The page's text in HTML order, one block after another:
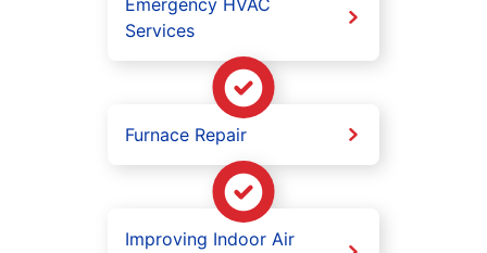
Emergency HVAC
Services
Furnace Repair
Improving Indoor Air